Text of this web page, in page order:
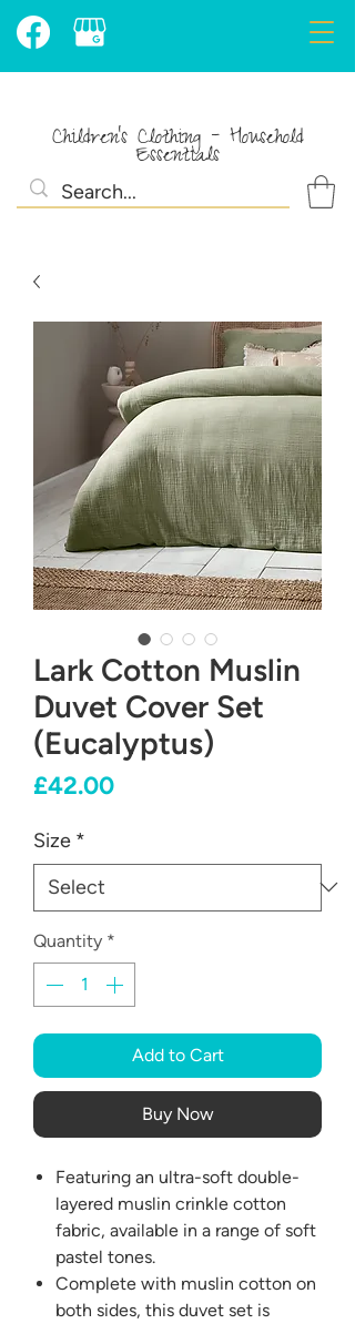
Children's Clothing - Household
Essentials
Lark Cotton Muslin
Duvet Cover Set
(Eucalyptus)
£42.00Price
Size *
Quantity *
Add to Cart
Buy Now
Featuring an ultra-soft double-
layered muslin crinkle cotton
fabric, available in a range of soft
pastel tones.
Complete with muslin cotton on
both sides, this duvet set is